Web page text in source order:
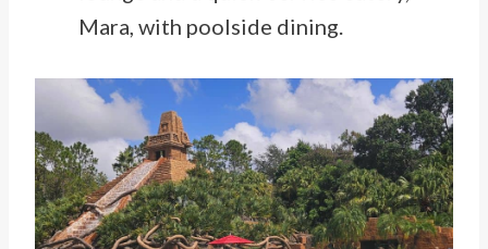
Mara, with poolside dining.